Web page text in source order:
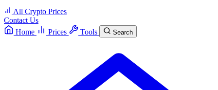
All Crypto Prices
Contact Us
Home
Prices Tools Search